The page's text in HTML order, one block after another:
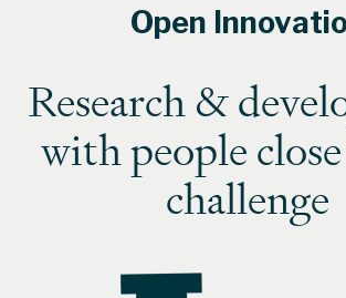
Open
Research &
with people
challenge